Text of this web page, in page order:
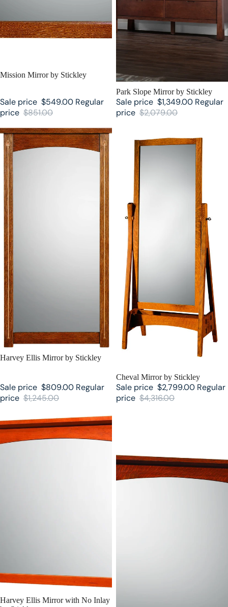
SALE
Mission Mirror by Stickley
Sale price $549.00 Regular
price $851.00
SALE
Park Slope Mirror by Stickley
Sale price $1,349.00 Regular
price $2,079.00
Harvey Ellis Mirror by Stickley
SALE
Harvey Ellis Mirror by Stickley
Sale price $809.00 Regular
price $1,245.00
SALE
Cheval Mirror by Stickley
Sale price $2,799.00 Regular
price $4,316.00
by Stickley
SALE
Harvey Ellis Mirror with No Inlay